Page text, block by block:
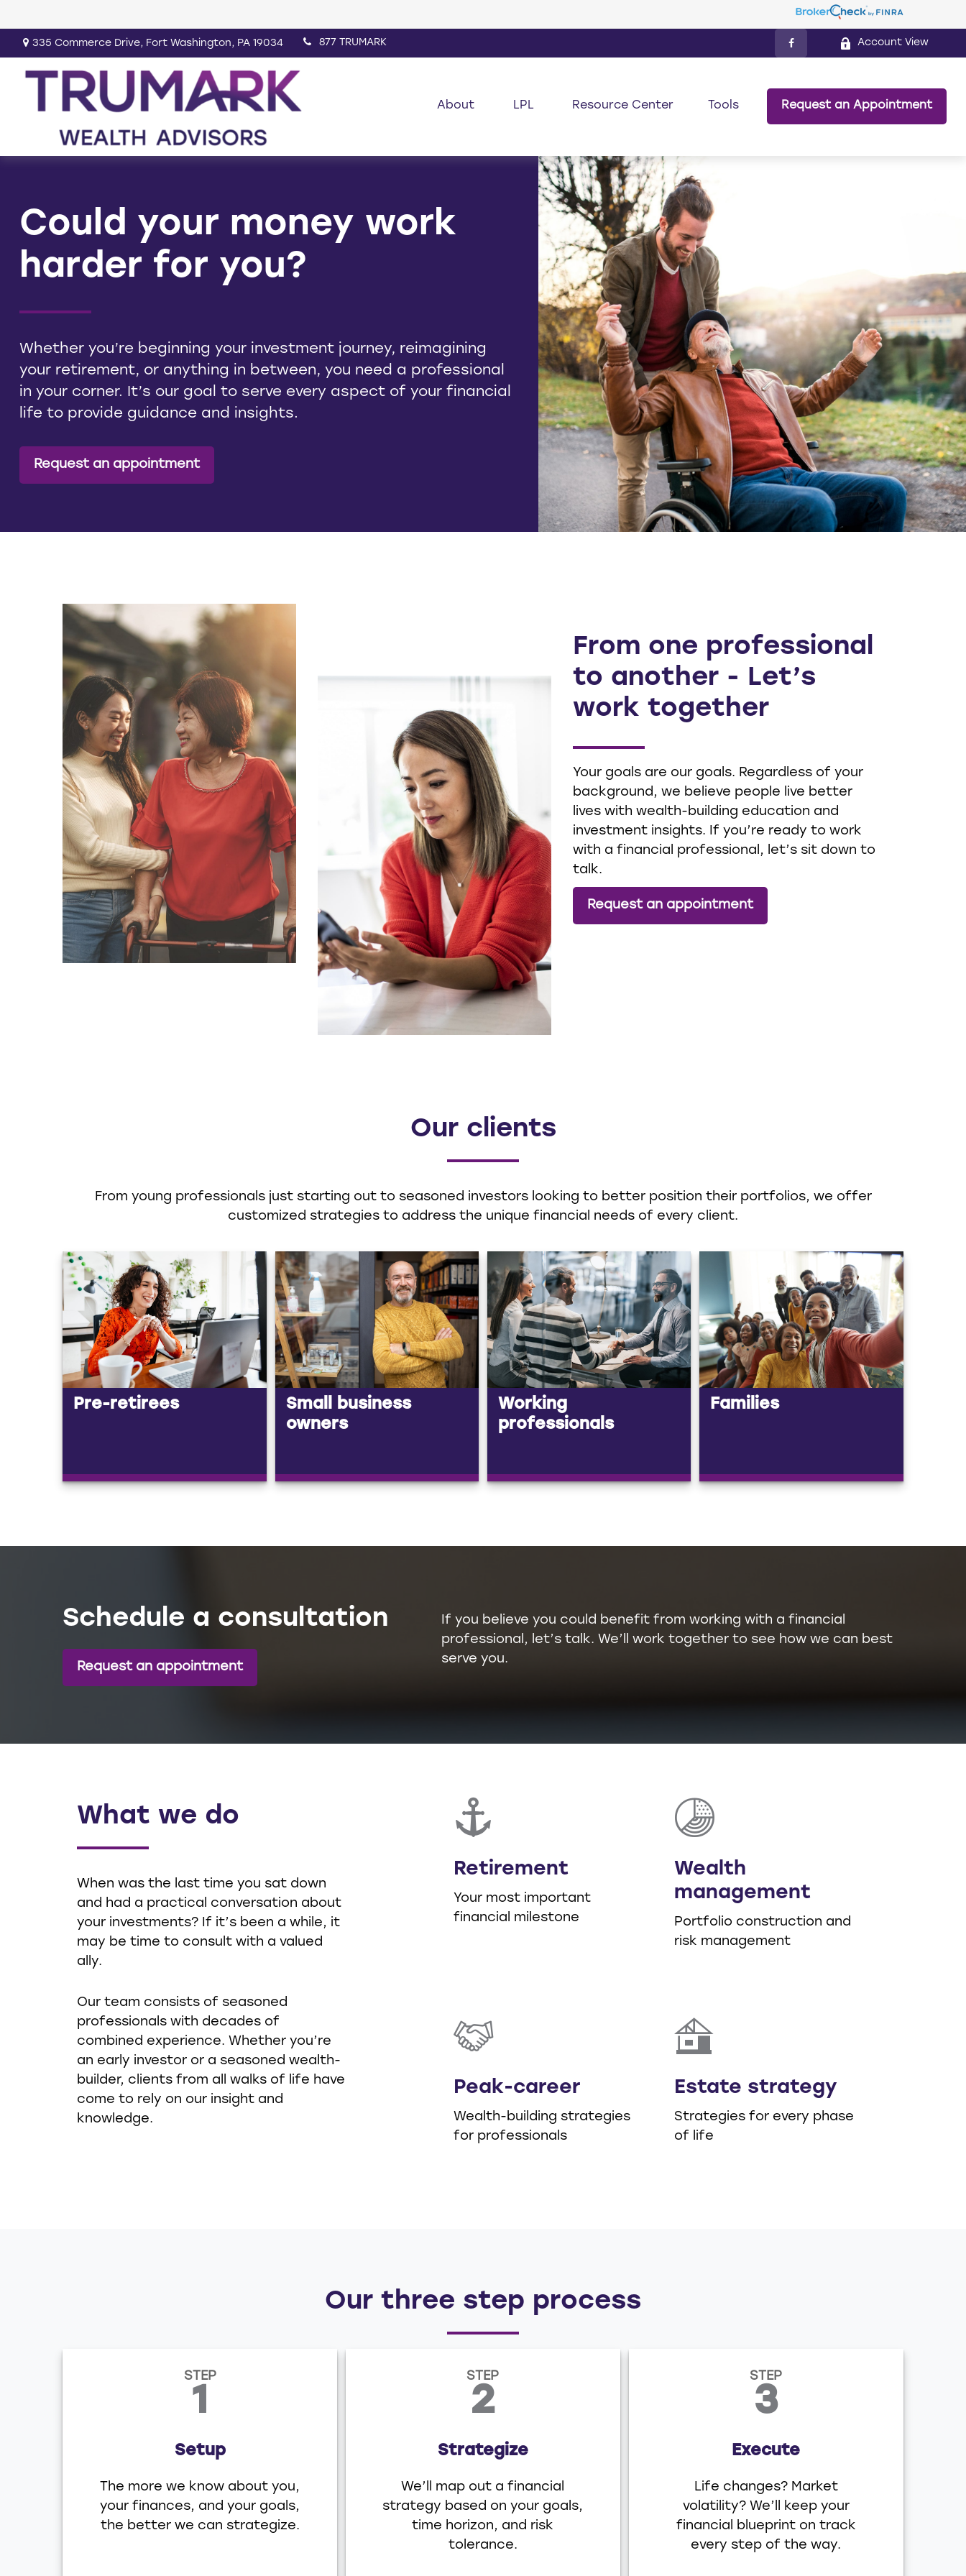
335 Commerce Drive, Fort Washington, PA 19034 877 TRUMARK Account View
About LPL Resource Center Tools Request an Appointment
Could your money work
harder for you?
Whether you’re beginning your investment journey, reimagining
your retirement, or anything in between, you need a professional
in your corner. It’s our goal to serve every aspect of your financial
life to provide guidance and insights.
Request an appointment
From one professional
to another - Let’s
work together
Your goals are our goals. Regardless of your
background, we believe people live better
lives with wealth-building education and
investment insights. If you’re ready to work
with a financial professional, let’s sit down to
talk.
Request an appointment
Our clients
From young professionals just starting out to seasoned investors looking to better position their portfolios, we offer
customized strategies to address the unique financial needs of every client.
Pre-retirees
Small business
owners
Working
professionals
Families
Schedule a consultation
Request an appointment
If you believe you could benefit from working with a financial
professional, let’s talk. We’ll work together to see how we can best
serve you.
What we do
When was the last time you sat down
and had a practical conversation about
your investments? If it’s been a while, it
may be time to consult with a valued
ally.
Our team consists of seasoned
professionals with decades of
combined experience. Whether you’re
an early investor or a seasoned wealth-
builder, clients from all walks of life have
come to rely on our insight and
knowledge.
Retirement
Your most important
financial milestone
Wealth
management
Portfolio construction and
risk management
Peak-career
Wealth-building strategies
for professionals
Estate strategy
Strategies for every phase
of life
Our three step process
STEP
1
Setup
The more we know about you,
your finances, and your goals,
the better we can strategize.
STEP
2
Strategize
We’ll map out a financial
strategy based on your goals,
time horizon, and risk
tolerance.
STEP
3
Execute
Life changes? Market
volatility? We’ll keep your
financial blueprint on track
every step of the way.